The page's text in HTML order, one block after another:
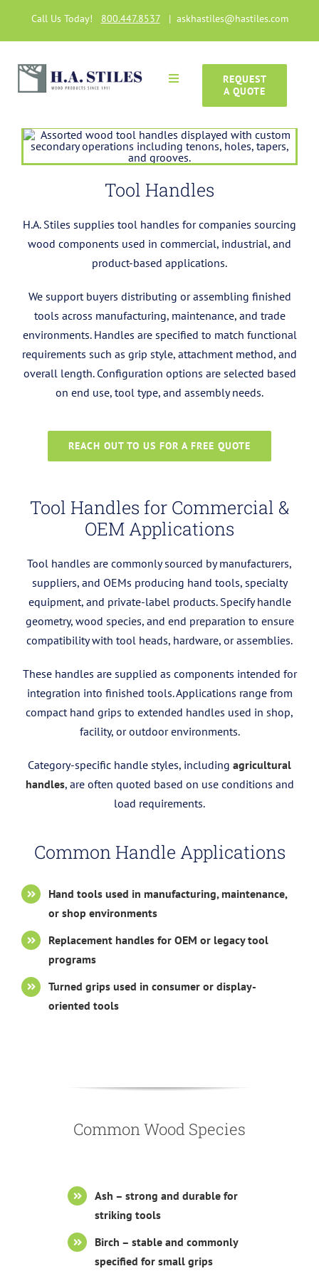
Call Us Today! 800.447.8537| askhastiles@hastiles.com
Toggle
Wood Products
Articles
REQUEST
A QUOTE
Tool Handles
H.A. Stiles supplies tool handles for companies sourcing
wood components used in commercial, industrial, and
product-based applications.
We support buyers distributing or assembling finished
tools across manufacturing, maintenance, and trade
environments. Handles are specified to match functional
requirements such as grip style, attachment method, and
overall length. Configuration options are selected based
on end use, tool type, and assembly needs.
REACH OUT TO US FOR A FREE QUOTE
Tool Handles for Commercial &
OEM Applications
Tool handles are commonly sourced by manufacturers,
suppliers, and OEMs producing hand tools, specialty
equipment, and private-label products. Specify handle
geometry, wood species, and end preparation to ensure
compatibility with tool heads, hardware, or assemblies.
These handles are supplied as components intended for
integration into finished tools. Applications range from
compact hand grips to extended handles used in shop,
facility, or outdoor environments.
Category-specific handle styles, including agricultural
handles, are often quoted based on use conditions and
load requirements.
Common Handle Applications
Hand tools used in manufacturing, maintenance,
or shop environments
Replacement handles for OEM or legacy tool
programs
Turned grips used in consumer or display-
oriented tools
Common Wood Species
Ash – strong and durable for
striking tools
Birch – stable and commonly
specified for small grips